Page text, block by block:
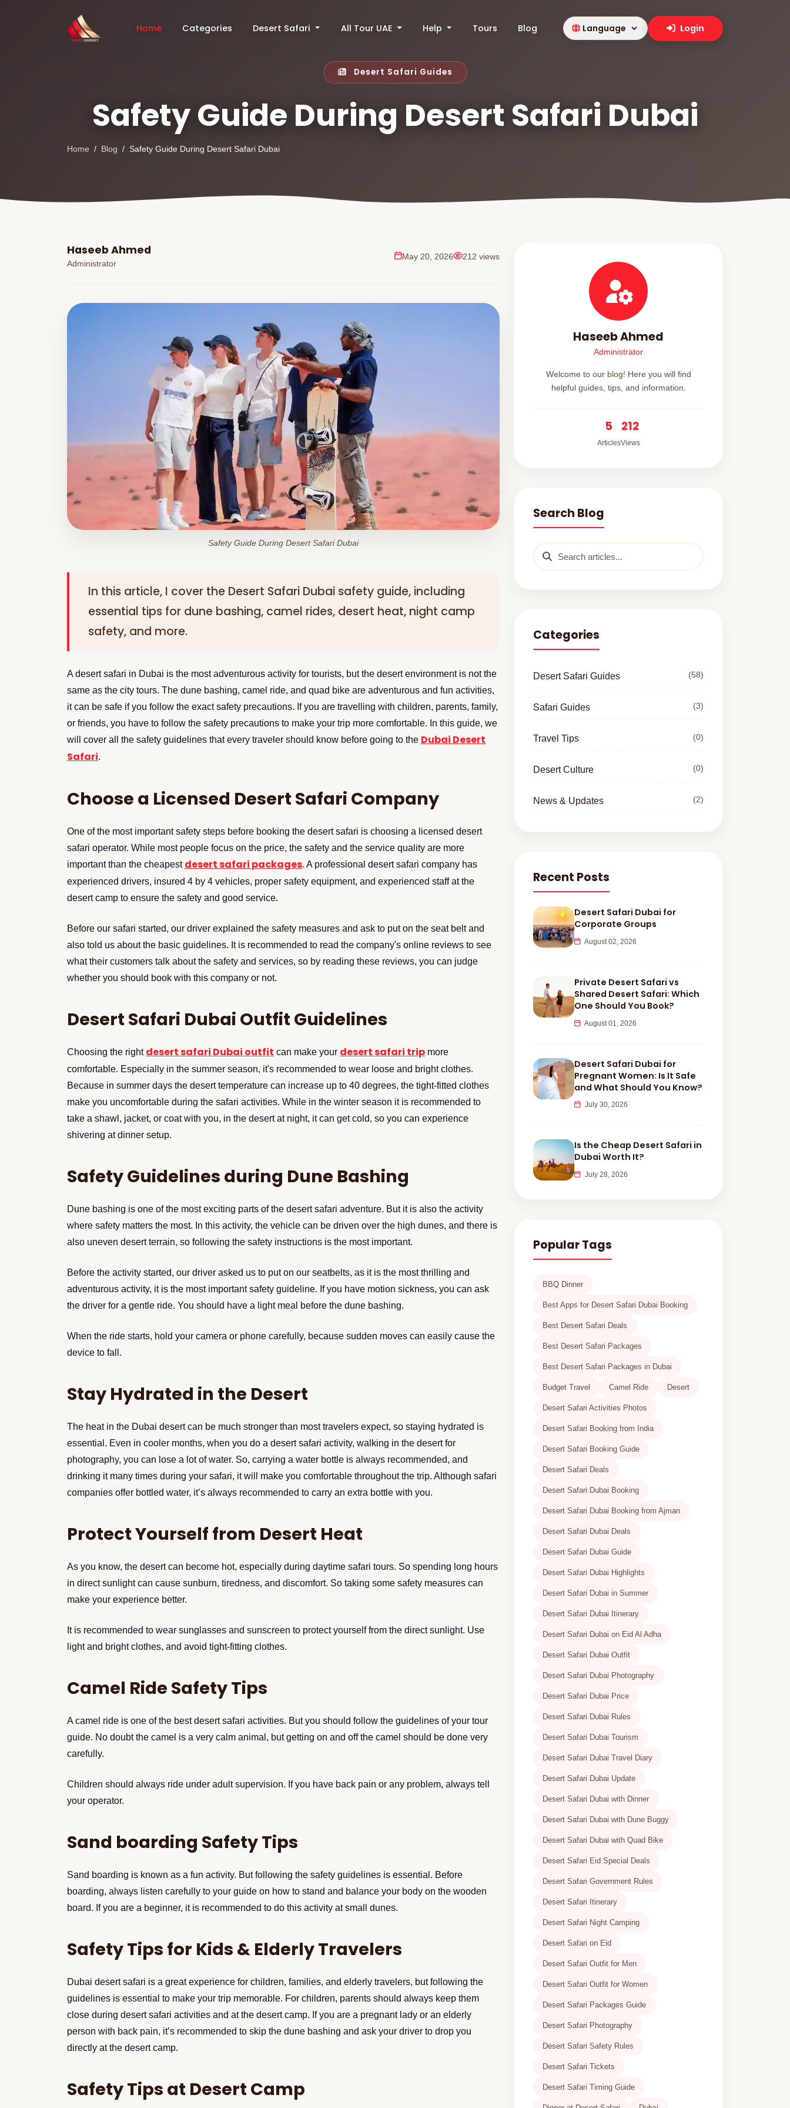
Home Categories Desert Safari All Tour UAE Help Tours Blog Login
Desert Safari Guides
Safety Guide During Desert Safari Dubai
Home Blog Safety Guide During Desert Safari Dubai
Haseeb Ahmed
Administrator
May 20, 2026 212 views
Safety Guide During Desert Safari Dubai
In this article, I cover the Desert Safari Dubai safety guide, including
essential tips for dune bashing, camel rides, desert heat, night camp
safety, and more.
A desert safari in Dubai is the most adventurous activity for tourists, but the desert environment is not the
same as the city tours. The dune bashing, camel ride, and quad bike are adventurous and fun activities,
it can be safe if you follow the exact safety precautions. If you are travelling with children, parents, family,
or friends, you have to follow the safety precautions to make your trip more comfortable. In this guide, we
will cover all the safety guidelines that every traveler should know before going to the Dubai Desert
Safari.
Choose a Licensed Desert Safari Company
One of the most important safety steps before booking the desert safari is choosing a licensed desert
safari operator. While most people focus on the price, the safety and the service quality are more
important than the cheapest desert safari packages. A professional desert safari company has
experienced drivers, insured 4 by 4 vehicles, proper safety equipment, and experienced staff at the
desert camp to ensure the safety and good service.
Before our safari started, our driver explained the safety measures and ask to put on the seat belt and
also told us about the basic guidelines. It is recommended to read the company's online reviews to see
what their customers talk about the safety and services, so by reading these reviews, you can judge
whether you should book with this company or not.
Desert Safari Dubai Outfit Guidelines
Choosing the right desert safari Dubai outfit can make your desert safari trip more
comfortable. Especially in the summer season, it's recommended to wear loose and bright clothes.
Because in summer days the desert temperature can increase up to 40 degrees, the tight-fitted clothes
make you uncomfortable during the safari activities. While in the winter season it is recommended to
take a shawl, jacket, or coat with you, in the desert at night, it can get cold, so you can experience
shivering at dinner setup.
Safety Guidelines during Dune Bashing
Dune bashing is one of the most exciting parts of the desert safari adventure. But it is also the activity
where safety matters the most. In this activity, the vehicle can be driven over the high dunes, and there is
also uneven desert terrain, so following the safety instructions is the most important.
Before the activity started, our driver asked us to put on our seatbelts, as it is the most thrilling and
adventurous activity, it is the most important safety guideline. If you have motion sickness, you can ask
the driver for a gentle ride. You should have a light meal before the dune bashing.
When the ride starts, hold your camera or phone carefully, because sudden moves can easily cause the
device to fall.
Stay Hydrated in the Desert
The heat in the Dubai desert can be much stronger than most travelers expect, so staying hydrated is
essential. Even in cooler months, when you do a desert safari activity, walking in the desert for
photography, you can lose a lot of water. So, carrying a water bottle is always recommended, and
drinking it many times during your safari, it will make you comfortable throughout the trip. Although safari
companies offer bottled water, it’s always recommended to carry an extra bottle with you.
Protect Yourself from Desert Heat
As you know, the desert can become hot, especially during daytime safari tours. So spending long hours
in direct sunlight can cause sunburn, tiredness, and discomfort. So taking some safety measures can
make your experience better.
It is recommended to wear sunglasses and sunscreen to protect yourself from the direct sunlight. Use
light and bright clothes, and avoid tight-fitting clothes.
Camel Ride Safety Tips
A camel ride is one of the best desert safari activities. But you should follow the guidelines of your tour
guide. No doubt the camel is a very calm animal, but getting on and off the camel should be done very
carefully.
Children should always ride under adult supervision. If you have back pain or any problem, always tell
your operator.
Sand boarding Safety Tips
Sand boarding is known as a fun activity. But following the safety guidelines is essential. Before
boarding, always listen carefully to your guide on how to stand and balance your body on the wooden
board. If you are a beginner, it is recommended to do this activity at small dunes.
Safety Tips for Kids & Elderly Travelers
Dubai desert safari is a great experience for children, families, and elderly travelers, but following the
guidelines is essential to make your trip memorable. For children, parents should always keep them
close during desert safari activities and at the desert camp. If you are a pregnant lady or an elderly
person with back pain, it’s recommended to skip the dune bashing and ask your driver to drop you
directly at the desert camp.
Safety Tips at Desert Camp
Haseeb Ahmed
Administrator
Welcome to our blog! Here you will find
helpful guides, tips, and information.
5
Articles
212
Views
Search Blog
Categories
Desert Safari Guides (58)
Safari Guides (3)
Travel Tips (0)
Desert Culture (0)
News & Updates (2)
Recent Posts
Desert Safari Dubai for
Corporate Groups
August 02, 2026
Private Desert Safari vs
Shared Desert Safari: Which
One Should You Book?
August 01, 2026
Desert Safari Dubai for
Pregnant Women: Is It Safe
and What Should You Know?
July 30, 2026
Is the Cheap Desert Safari in
Dubai Worth It?
July 28, 2026
Popular Tags
BBQ Dinner
Best Apps for Desert Safari Dubai Booking
Best Desert Safari Deals
Best Desert Safari Packages
Best Desert Safari Packages in Dubai
Budget Travel Camel Ride Desert
Desert Safari Activities Photos
Desert Safari Booking from India
Desert Safari Booking Guide
Desert Safari Deals
Desert Safari Dubai Booking
Desert Safari Dubai Booking from Ajman
Desert Safari Dubai Deals
Desert Safari Dubai Guide
Desert Safari Dubai Highlights
Desert Safari Dubai in Summer
Desert Safari Dubai Itinerary
Desert Safari Dubai on Eid Al Adha
Desert Safari Dubai Outfit
Desert Safari Dubai Photography
Desert Safari Dubai Price
Desert Safari Dubai Rules
Desert Safari Dubai Tourism
Desert Safari Dubai Travel Diary
Desert Safari Dubai Update
Desert Safari Dubai with Dinner
Desert Safari Dubai with Dune Buggy
Desert Safari Dubai with Quad Bike
Desert Safari Eid Special Deals
Desert Safari Government Rules
Desert Safari Itinerary
Desert Safari Night Camping
Desert Safari on Eid
Desert Safari Outfit for Men
Desert Safari Outfit for Women
Desert Safari Packages Guide
Desert Safari Photography
Desert Safari Safety Rules
Desert Safari Tickets
Desert Safari Timing Guide